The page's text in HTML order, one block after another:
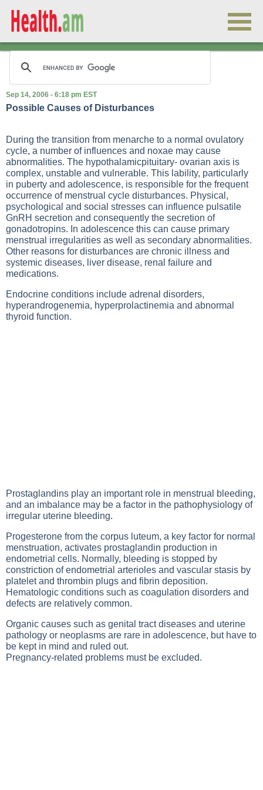
Sep 14, 2006 - 6:18 pm EST
Possible Causes of Disturbances
During the transition from menarche to a normal ovulatory
cycle, a number of influences and noxae may cause
abnormalities. The hypothalamicpituitary- ovarian axis is
complex, unstable and vulnerable. This lability, particularly
in puberty and adolescence, is responsible for the frequent
occurrence of menstrual cycle disturbances. Physical,
psychological and social stresses can influence pulsatile
GnRH secretion and consequently the secretion of
gonadotropins. In adolescence this can cause primary
menstrual irregularities as well as secondary abnormalities.
Other reasons for disturbances are chronic illness and
systemic diseases, liver disease, renal failure and
medications.
Endocrine conditions include adrenal disorders,
hyperandrogenemia, hyperprolactinemia and abnormal
thyroid function.
Prostaglandins play an important role in menstrual bleeding,
and an imbalance may be a factor in the pathophysiology of
irregular uterine bleeding.
Progesterone from the corpus luteum, a key factor for normal
menstruation, activates prostaglandin production in
endometrial cells. Normally, bleeding is stopped by
constriction of endometrial arterioles and vascular stasis by
platelet and thrombin plugs and fibrin deposition.
Hematologic conditions such as coagulation disorders and
defects are relatively common.
Organic causes such as genital tract diseases and uterine
pathology or neoplasms are rare in adolescence, but have to
be kept in mind and ruled out.
Pregnancy-related problems must be excluded.